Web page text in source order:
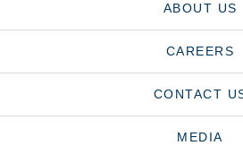
ABOUT US
CAREERS
CONTACT
MEDIA